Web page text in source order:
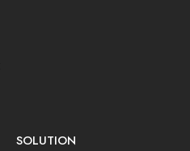
SOLUTION